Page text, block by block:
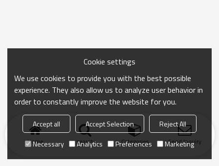
Home search Categories Send Inquiry
Cookie settings
We use cookies to provide you with the best possible
experience. They also allow us to analyze user behavior in
order to constantly improve the website for you.
Accept all Accept Selection
Reject All
Necessary
Analytics Preferences Marketing